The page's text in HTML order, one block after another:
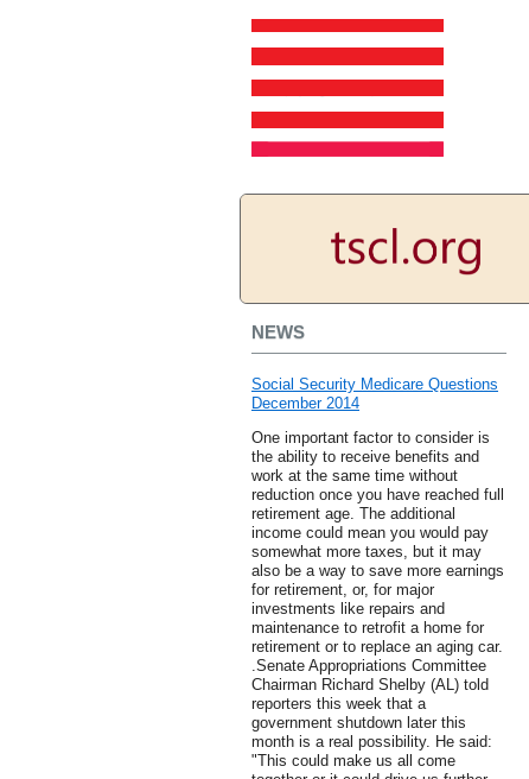
NEWS
Social Security Medicare Questions
December 2014
One important factor to consider is
the ability to receive benefits and
work at the same time without
reduction once you have reached full
retirement age. The additional
income could mean you would pay
somewhat more taxes, but it may
also be a way to save more earnings
for retirement, or, for major
investments like repairs and
maintenance to retrofit a home for
retirement or to replace an aging car.
.Senate Appropriations Committee
Chairman Richard Shelby (AL) told
reporters this week that a
government shutdown later this
month is a real possibility. He said:
"This could make us all come